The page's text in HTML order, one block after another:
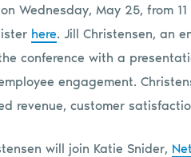
Wednesday, May 25, from 11
here. Jill Christensen, an
conference with a
engagement.
revenue, customer
will join Katie Snider,